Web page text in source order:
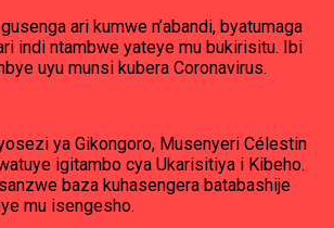
ari kumwe n’abandi, byatumaga
indi ntambwe yateye mu bukirisitu. Ibi
uyu munsi kubera Coronavirus.
ya Gikongoro, Musenyeri Célestin
igitambo cya Ukarisitiya i Kibeho.
baza kuhasengera batabashije
mu isengesho.